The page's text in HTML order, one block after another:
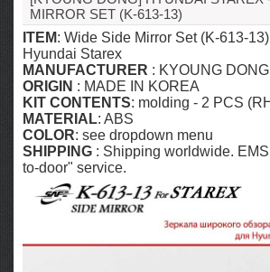
MIRROR SET (K-613-13)
ITEM: Wide Side Mirror Set (K-613-
Hyundai Starex
MANUFACTURER : KYOUNG DONG
ORIGIN : MADE IN KOREA
KIT CONTENTS: molding - 2 PCS
MATERIAL: ABS
COLOR: see dropdown menu
SHIPPING : Shipping worldwide.
to-door" service.